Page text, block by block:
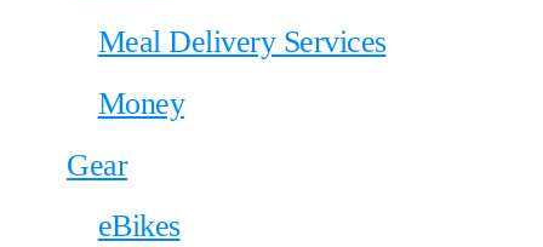
Meal Delivery Services
Money
Gear
eBikes